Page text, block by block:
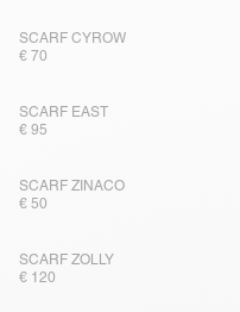
SCARF CYROW
€ 70
SCARF EAST
€ 95
SCARF ZINACO
€ 50
SCARF ZOLLY
€ 120